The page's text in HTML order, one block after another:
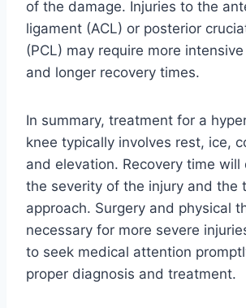
of the damage. Injuries to the
ligament (ACL) or posterior
(PCL) may require more
and longer recovery times.
In summary, treatment for a
knee typically involves rest, ice,
and elevation. Recovery time will
the severity of the injury and the
approach. Surgery and physical
necessary for more severe
to seek medical attention
proper diagnosis and treatment.